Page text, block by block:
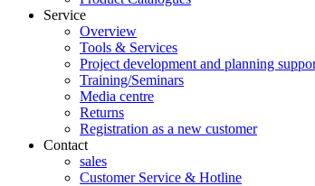
Service
Overview
Tools & Services
Project development and planning
Training/Seminars
Media centre
Returns
Registration as a new customer
Contact
sales
Customer Service & Hotline